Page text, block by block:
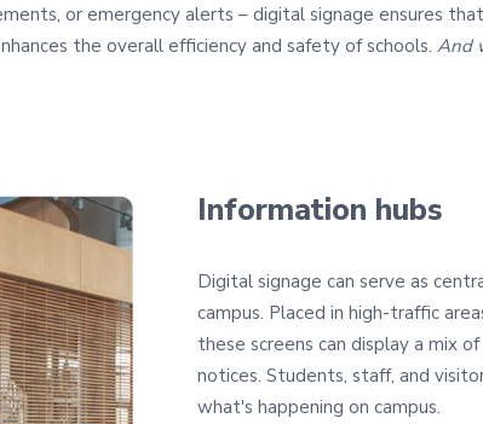
or emergency alerts – digital signage ensures
the overall efficiency and safety of schools. And
Information hubs
Digital signage can serve as
campus. Placed in high-traffic
these screens can display a mix
notices. Students, staff, and
what's happening on campus.